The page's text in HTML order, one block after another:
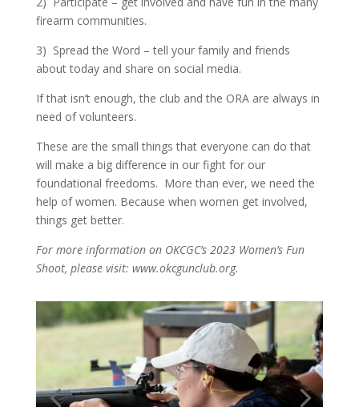
firearm communities.
3) Spread the Word – tell your family and friends
about today and share on social media.
If that isn’t enough, the club and the ORA are always in
need of volunteers.
These are the small things that everyone can do that
will make a big difference in our fight for our
foundational freedoms. More than ever, we need the
help of women. Because when women get involved,
things get better.
For more information on OKCGC’s 2023 Women’s Fun
Shoot, please visit: www.okcgunclub.org.